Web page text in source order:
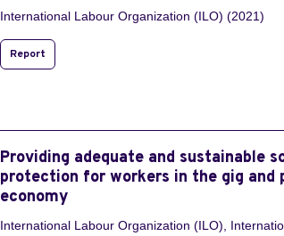
International Labour Organization (ILO) (2021)
Report
Providing adequate and sustainable
protection for workers in the gig and
economy
International Labour Organization (ILO),